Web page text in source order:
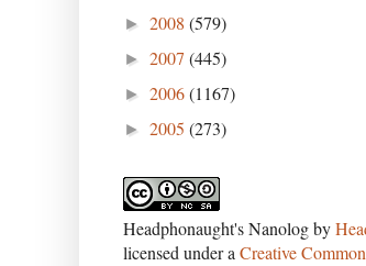
► 2008 (579)
► 2007 (445)
► 2006(1167)
► 2005 (273)
Headphonaught's Nanologby
licensed under a Creative